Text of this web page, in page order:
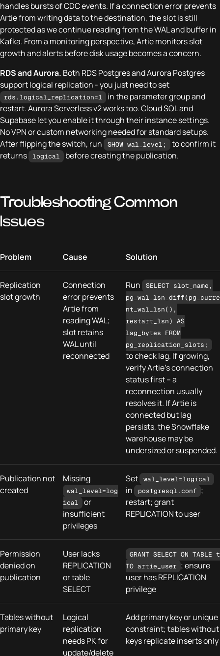
handles bursts of CDC events. If a connection error prevents
Artie from writing data to the destination, the slot is still
protected as we continue reading from the WAL and buffer in
Kafka. From a monitoring perspective, Artie monitors slot
growth and alerts before disk usage becomes a concern.
RDS and Aurora. Both RDS Postgres and Aurora Postgres
support logical replication - you just need to set
rds.logical_replication=1
in the parameter group and
restart. Aurora Serverless v2 works too. Cloud SQL and
Supabase let you enable it through their instance settings.
No VPN or custom networking needed for standard setups.
After flipping the switch, run
SHOW wal_level;
to confirm it
returns
logical before creating the publication.
Troubleshooting Common
Issues
Problem Cause Solution
Replication
slot growth
Connection
error prevents
Artie from
reading WAL;
slot retains
WAL until
reconnected
Run
SELECT slot_name,
pg_wal_lsn_diff(pg_curre
nt_wal_lsn(),
restart_lsn) AS
lag_bytes FROM
pg_replication_slots;
to check lag. If growing,
verify Artie's connection
status first – a
reconnection usually
resolves it. If Artie is
connected but lag
persists, the Snowflake
warehouse may be
undersized or suspended.
Publication not
created
Missing
wal_level=log
ical
or
insufficient
privileges
Set wal_level=logical
in postgresql.conf ;
restart; grant
REPLICATION to user
Permission
denied on
publication
User lacks
REPLICATION
or table
SELECT
GRANT SELECT ON TABLE t
TO artie_user ; ensure
user has REPLICATION
privilege
Tables without
primary key
Logical
replication
needs PK for
update/delete
Add primary key or unique
constraint; tables without
keys replicate inserts only